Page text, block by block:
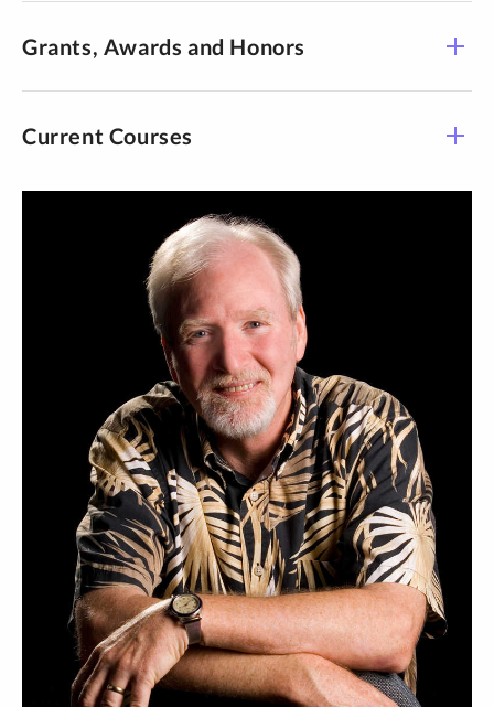
Grants, Awards and Honors
Current Courses